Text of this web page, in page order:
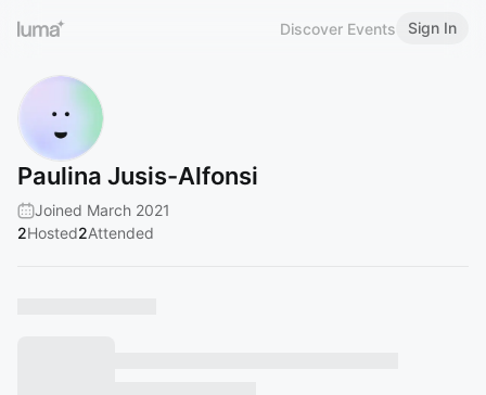
Discover Events Sign In
Paulina Jusis-Alfonsi
Joined March 2021
2Hosted2Attended